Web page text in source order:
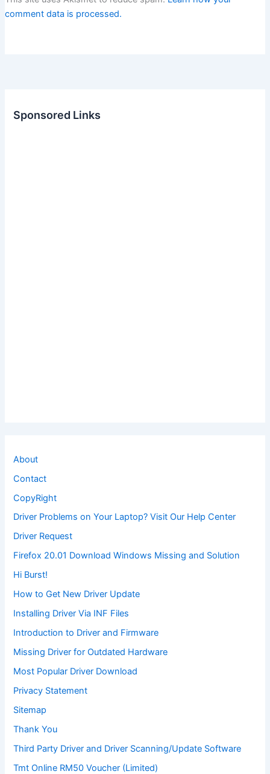
comment data is processed.
Sponsored Links
About
Contact
CopyRight
Driver Problems on Your Laptop? Visit Our Help Center
Driver Request
Firefox 20.01 Download Windows Missing and Solution
Hi Burst!
How to Get New Driver Update
Installing Driver Via INF Files
Introduction to Driver and Firmware
Missing Driver for Outdated Hardware
Most Popular Driver Download
Privacy Statement
Sitemap
Thank You
Third Party Driver and Driver Scanning/Update Software
Tmt Online RM50 Voucher (Limited)